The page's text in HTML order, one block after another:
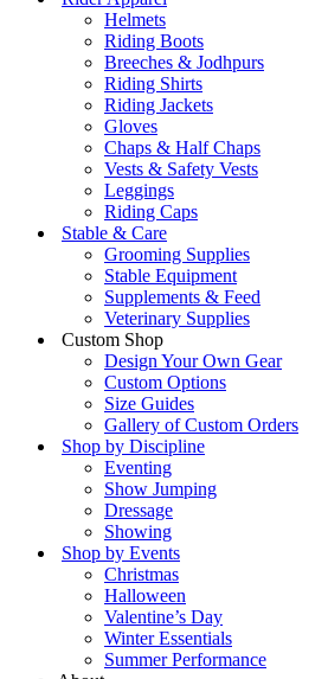
Helmets
Riding Boots
Breeches & Jodhpurs
Riding Shirts
Riding Jackets
Gloves
Chaps & Half Chaps
Vests & Safety Vests
Leggings
Riding Caps
Stable & Care
Grooming Supplies
Stable Equipment
Supplements & Feed
Veterinary Supplies
Custom Shop
Design Your Own Gear
Custom Options
Size Guides
Gallery of Custom Orders
Shop by Discipline
Eventing
Show Jumping
Dressage
Showing
Shop by Events
Christmas
Halloween
Valentine’s Day
Winter Essentials
Summer Performance